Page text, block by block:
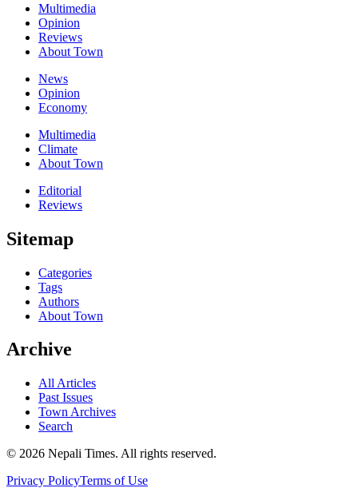
Multimedia
Opinion
Reviews
About Town
News
Opinion
Economy
Multimedia
Climate
About Town
Editorial
Reviews
Sitemap
Categories
Tags
Authors
About Town
Archive
All Articles
Past Issues
Town Archives
Search
© 2026 Nepali Times. All rights reserved.
Privacy PolicyTerms of Use